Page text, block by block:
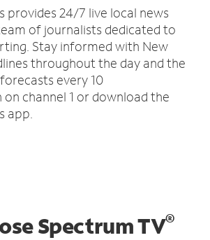
provides 24/7 live local news
of journalists dedicated to
Stay informed with New
throughout the day and the
every 10
on channel 1 or download the
app.
Spectrum TV®